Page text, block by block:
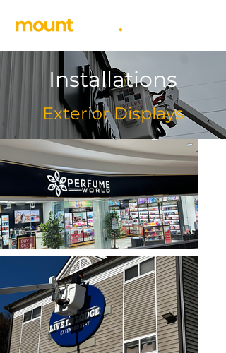
Installations
Exterior Displays